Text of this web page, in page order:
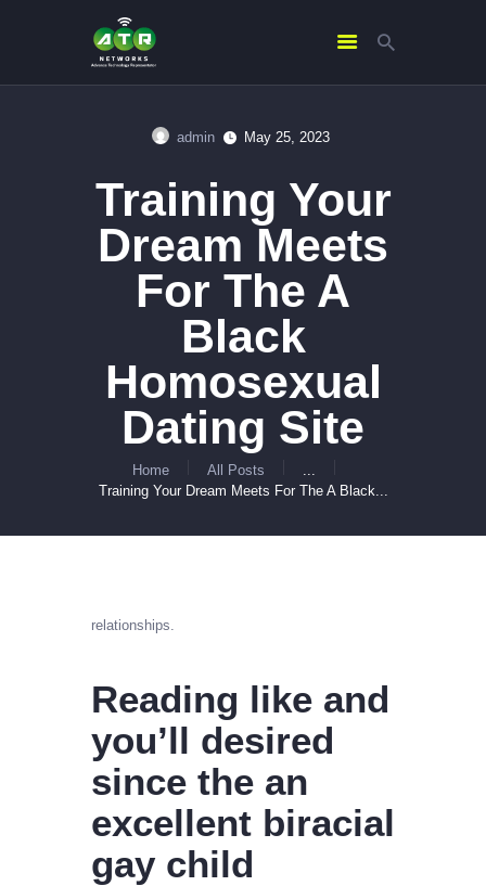
admin May 25, 2023
Training Your
Dream Meets
For The A
Black
Homosexual
Dating Site
Home All Posts
Training Your Dream Meets For The A Black...
ABOUT US
SERVICES
CONTACTS
relationships.
Reading like and
you’ll desired
since the an
excellent biracial
gay child